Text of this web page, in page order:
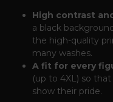
High contrast
a black
the high-quality
many washes.
A fit for every
(up to 4XL) so
show their pride.